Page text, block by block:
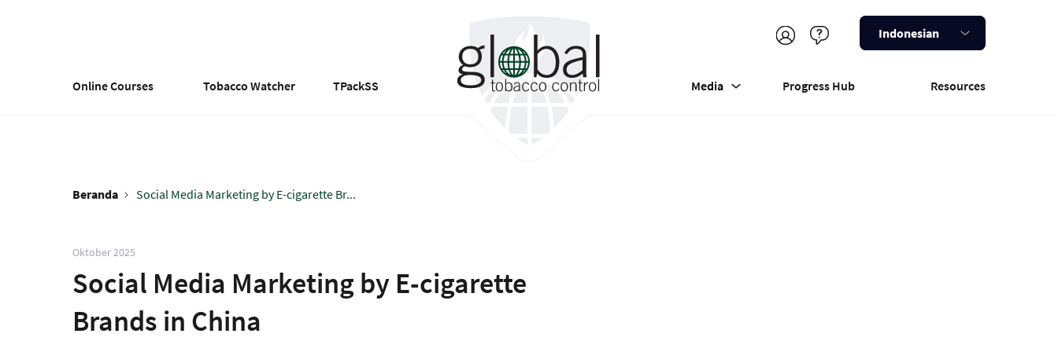
Indonesian
Online Courses Tobacco Watcher TPackSS Media Progress Hub Resources
Beranda Social Media Marketing by E-cigarette Br...
Oktober 2025
Social Media Marketing by E-cigarette
Brands in China